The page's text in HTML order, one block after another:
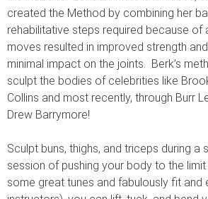
created the Method by combining her
rehabilitative steps required because of
moves resulted in improved strength
minimal impact on the joints. Berk’s
sculpt the bodies of celebrities like
Collins and most recently, through Burr
Drew Barrymore!
Sculpt buns, thighs, and triceps during a
session of pushing your body to the
some great tunes and fabulously fit and